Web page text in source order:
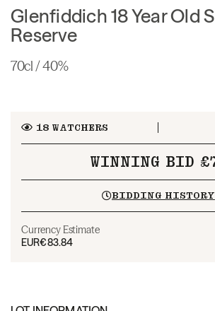
Glenfiddich 18 Year Old
Reserve
70cl / 40%
18WATCHERS
WINNING BID
BIDDING HISTORY
Currency Estimate
EUR€83.84